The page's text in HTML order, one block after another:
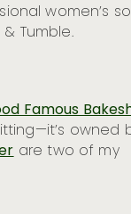
women’s
Tumble.
Famous
owned
are two of my